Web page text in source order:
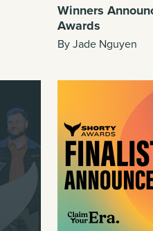
Winners
Awards
By Jade Nguyen